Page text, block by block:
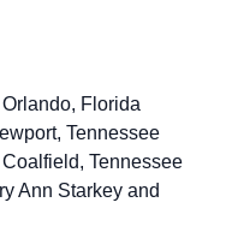
Florida
Tennessee
Tennessee
Starkey and